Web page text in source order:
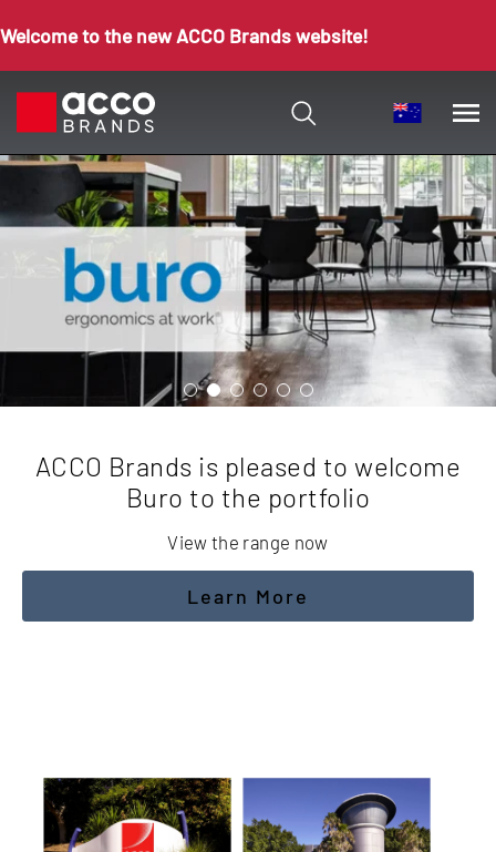
Welcome to the new ACCO Brands website!
ACCO Brands is pleased to welcome
Buro to the portfolio
View the range now
Learn More